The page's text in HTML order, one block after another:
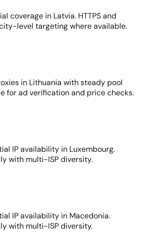
coverage in Latvia. HTTPS and
level targeting where available.
in Lithuania with steady pool
for ad verification and price checks.
IP availability in Luxembourg.
with multi-ISP diversity.
IP availability in Macedonia.
with multi-ISP diversity.